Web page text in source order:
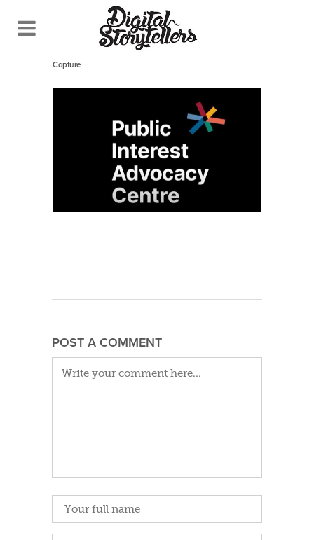
November 24, 2022 In
Capture
POST A COMMENT